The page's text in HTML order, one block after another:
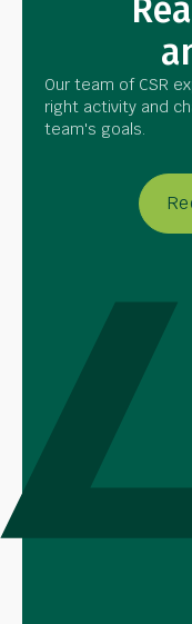
Our team of CSR
right activity and
team's goals.